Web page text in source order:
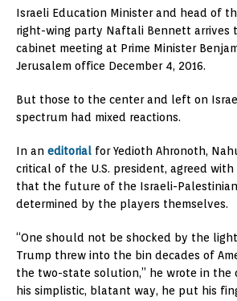
Israeli Education Minister and head of
right-wing party Naftali Bennett arrives
cabinet meeting at Prime Minister
Jerusalem office December 4, 2016.
But those to the center and left on
spectrum had mixed reactions.
In an editorial for Yedioth Ahronoth,
critical of the U.S. president, agreed with
that the future of the Israeli-
determined by the players themselves.
“One should not be shocked by the
Trump threw into the bin decades of
the two-state solution,” he wrote in the
his simplistic, blatant way, he put his